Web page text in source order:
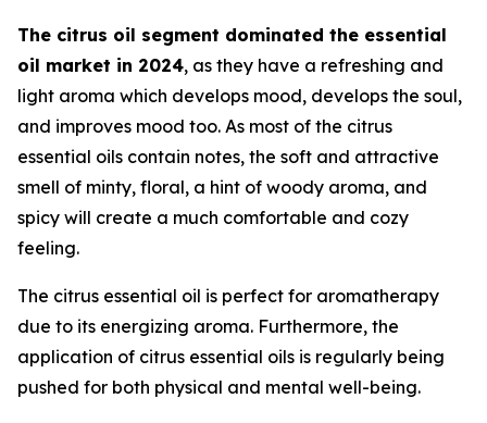
The citrus oil segment dominated the essential
oil market in 2024, as they have a refreshing and
light aroma which develops mood, develops the soul,
and improves mood too. As most of the citrus
essential oils contain notes, the soft and attractive
smell of minty, floral, a hint of woody aroma, and
spicy will create a much comfortable and cozy
feeling.
The citrus essential oil is perfect for aromatherapy
due to its energizing aroma. Furthermore, the
application of citrus essential oils is regularly being
pushed for both physical and mental well-being.